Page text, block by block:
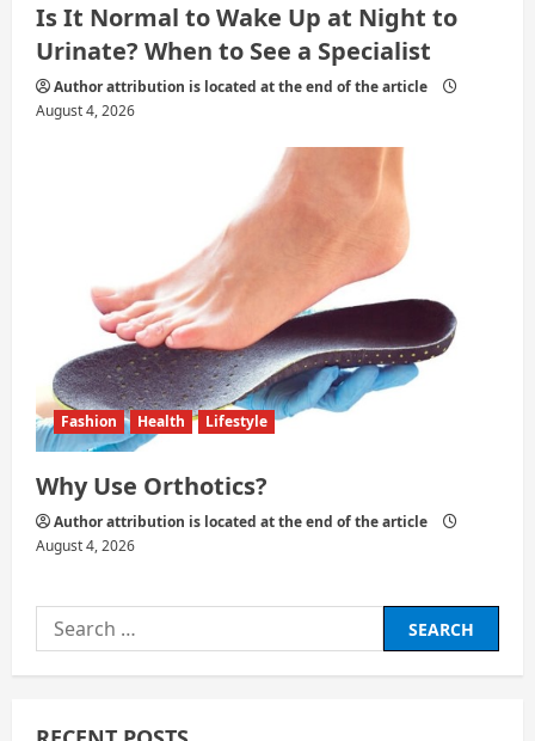
Is It Normal to Wake Up at Night to
Urinate? When to See a Specialist
Author attribution is located at the end of the article
August 4, 2026
Fashion Health Lifestyle
Why Use Orthotics?
Author attribution is located at the end of the article
August 4, 2026
Search
for: